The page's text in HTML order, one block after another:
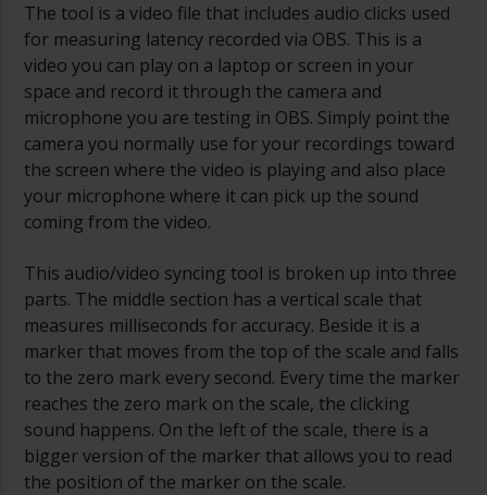
The tool is a video file that includes audio clicks used
for measuring latency recorded via OBS. This is a
video you can play on a laptop or screen in your
space and record it through the camera and
microphone you are testing in OBS. Simply point the
camera you normally use for your recordings toward
the screen where the video is playing and also place
your microphone where it can pick up the sound
coming from the video.
This audio/video syncing tool is broken up into three
parts. The middle section has a vertical scale that
measures milliseconds for accuracy. Beside it is a
marker that moves from the top of the scale and falls
to the zero mark every second. Every time the marker
reaches the zero mark on the scale, the clicking
sound happens. On the left of the scale, there is a
bigger version of the marker that allows you to read
the position of the marker on the scale.